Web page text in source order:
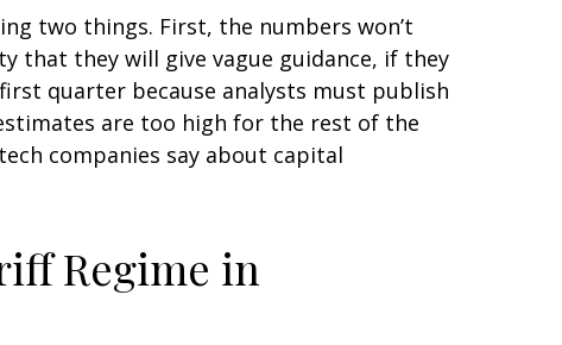
two things. First, the numbers won’t
that they will give vague guidance, if they
quarter because analysts must publish
are too high for the rest of the
companies say about capital
Regime in